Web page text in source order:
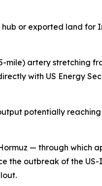
or exported land for
mile) artery stretching
with US Energy
potentially reaching
— through which
the outbreak of the